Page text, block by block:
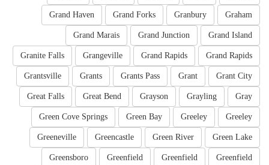
Graham
Granbury
Grand Forks
Grand Haven
Grand Island
Grand Junction
Grand Marais
Grand Rapids
Grand Rapids
Grangeville
Granite Falls
Grant City
Grant
Grants Pass
Grants
Grantsville
Gray
Grayling
Grayson
Great Bend
Great Falls
Greeley
Greeley
Green Bay
Green Cove Springs
Green Lake
Green River
Greencastle
Greeneville
Greenfield
Greenfield
Greenfield
Greensboro